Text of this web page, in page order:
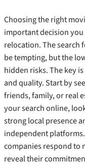
Choosing the right
important decision
relocation. The search
be tempting, but the
hidden risks. The key
and quality. Start by
friends, family, or real
your search online,
strong local presence
independent
companies respond to
reveal their